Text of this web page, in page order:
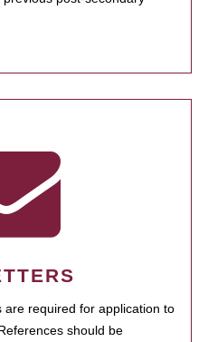
are required for application to
should be